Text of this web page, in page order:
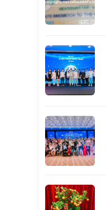
AI Fashion Tech